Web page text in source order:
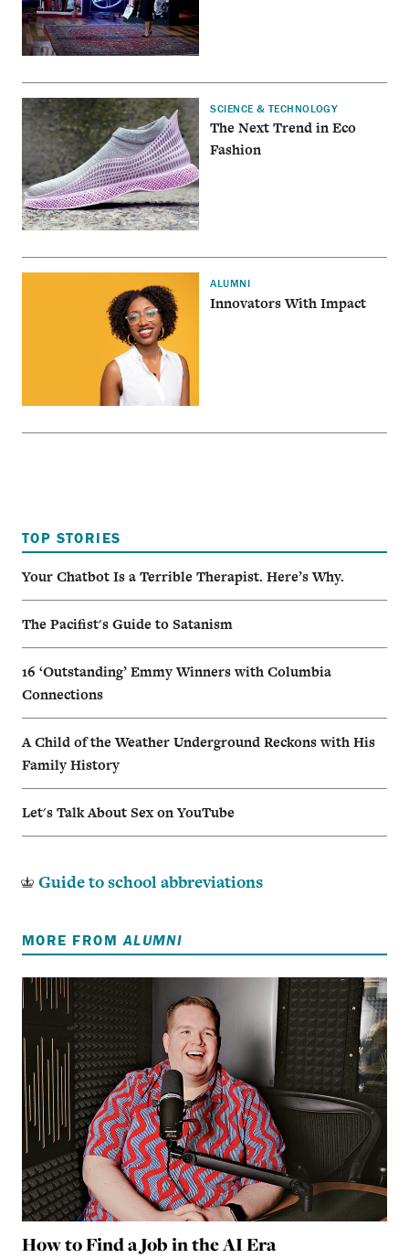
SCIENCE & TECHNOLOGY
The Next Trend in Eco
Fashion
ALUMNI
Innovators With Impact
TOP STORIES
Your Chatbot Is a Terrible Therapist. Here’s Why.
The Pacifist's Guide to Satanism
16 ‘Outstanding’ Emmy Winners with Columbia
Connections
A Child of the Weather Underground Reckons with His
Family History
Let's Talk About Sex on YouTube
Guide to school abbreviations
MORE FROM ALUMNI
How to Find a Job in the AI Era